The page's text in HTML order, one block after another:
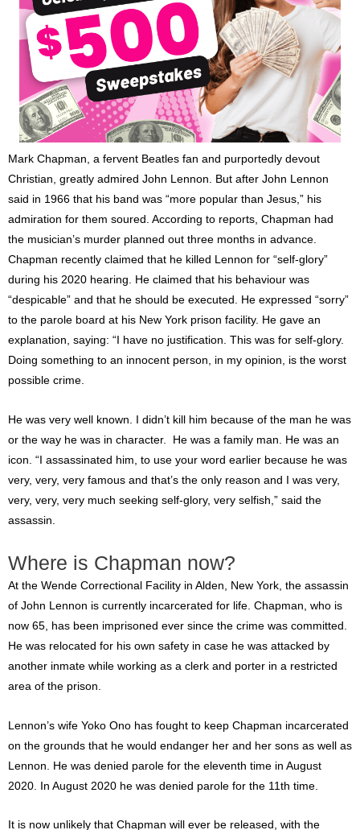
Mark Chapman, a fervent Beatles fan and purportedly devout
Christian, greatly admired John Lennon. But after John Lennon
said in 1966 that his band was “more popular than Jesus,” his
admiration for them soured. According to reports, Chapman had
the musician’s murder planned out three months in advance.
Chapman recently claimed that he killed Lennon for “self-glory”
during his 2020 hearing. He claimed that his behaviour was
“despicable” and that he should be executed. He expressed “sorry”
to the parole board at his New York prison facility. He gave an
explanation, saying: “I have no justification. This was for self-glory.
Doing something to an innocent person, in my opinion, is the worst
possible crime.
He was very well known. I didn’t kill him because of the man he was
or the way he was in character. He was a family man. He was an
icon. “I assassinated him, to use your word earlier because he was
very, very, very famous and that’s the only reason and I was very,
very, very, very much seeking self-glory, very selfish,” said the
assassin.
Where is Chapman now?
At the Wende Correctional Facility in Alden, New York, the assassin
of John Lennon is currently incarcerated for life. Chapman, who is
now 65, has been imprisoned ever since the crime was committed.
He was relocated for his own safety in case he was attacked by
another inmate while working as a clerk and porter in a restricted
area of the prison.
Lennon’s wife Yoko Ono has fought to keep Chapman incarcerated
on the grounds that he would endanger her and her sons as well as
Lennon. He was denied parole for the eleventh time in August
2020. In August 2020 he was denied parole for the 11th time.
It is now unlikely that Chapman will ever be released, with the